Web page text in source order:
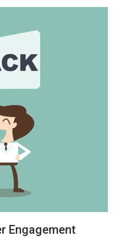
Engagement